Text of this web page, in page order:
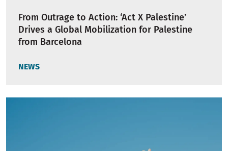
From Outrage to Action: ‘Act X Palestine’
Drives a Global Mobilization for Palestine
from Barcelona
NEWS